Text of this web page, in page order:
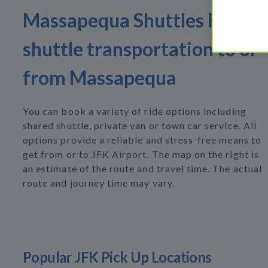
Massapequa Shuttles Find
shuttle transportation to or
from Massapequa
You can book a variety of ride options including
shared shuttle, private van or town car service. All
options provide a reliable and stress-free means to
get from or to JFK Airport. The map on the right is
an estimate of the route and travel time. The actual
route and journey time may vary.
Popular JFK Pick Up Locations